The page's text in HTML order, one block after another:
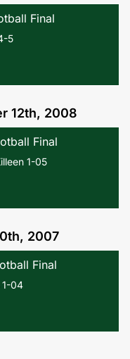
Final
5
12th, 2008
Final
1-05
2007
Final
1-04